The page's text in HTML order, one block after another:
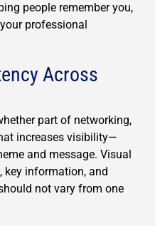
people remember you,
professional
Across
part of networking,
increases visibility—
and message. Visual
key information, and
not vary from one